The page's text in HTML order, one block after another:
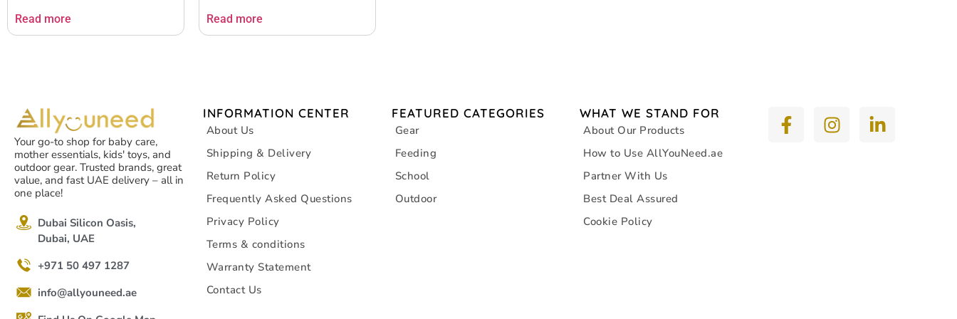
Read more Read more
Your go-to shop for baby care,
mother essentials, kids' toys, and
outdoor gear. Trusted brands, great
value, and fast UAE delivery – all in
one place!
Dubai Silicon Oasis,
Dubai, UAE
+971 50 497 1287
info@allyouneed.ae
INFORMATION CENTER
About Us
Shipping & Delivery
Return Policy
Frequently Asked Questions
Privacy Policy
Terms & conditions
Warranty Statement
Contact Us
FEATURED CATEGORIES
Gear
Feeding
School
Outdoor
WHAT WE STAND FOR
About Our Products
How to Use AllYouNeed.ae
Partner With Us
Best Deal Assured
Cookie Policy